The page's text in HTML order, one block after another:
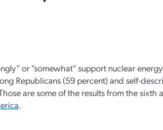
or “somewhat” support nuclear
Republicans (59 percent) and self-
are some of the results from the sixth
.